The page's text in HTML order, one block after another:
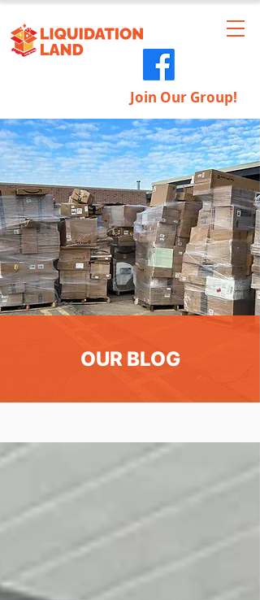
Join Our Group!
OUR BLOG